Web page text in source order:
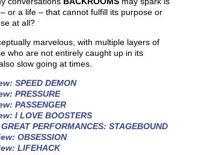
or a life – that cannot fulfill its purpose or
at all?
marvelous, with multiple layers of
who are not entirely caught up in its
slow going at times.
SPEED DEMON
PRESSURE
PASSENGER
I LOVE BOOSTERS
PERFORMANCES: STAGEBOUND
OBSESSION
LIFEHACK